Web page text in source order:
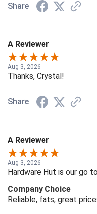
Share
A Reviewer
Aug 3, 2026
Thanks, Crystal!
Share
A Reviewer
Aug 3, 2026
Hardware Hut is our go
Company Choice
Reliable, fats, great